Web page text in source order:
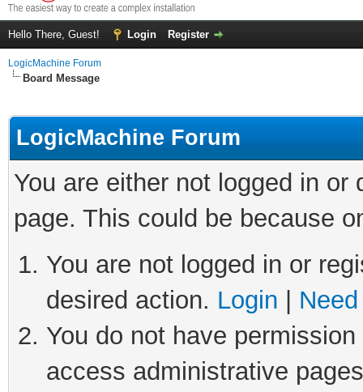
Hello There, Guest! Login Register
LogicMachine Forum
Board Message
LogicMachine Forum
You are either not logged in
page. This could be because
You are not logged in or
desired action. Login
You do not have
access administrative